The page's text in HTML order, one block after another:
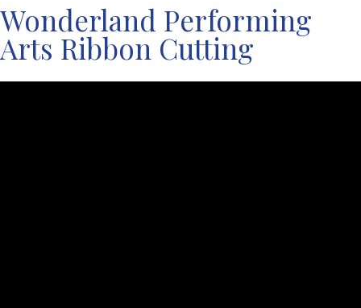
Wonderland Performing
Arts Ribbon Cutting